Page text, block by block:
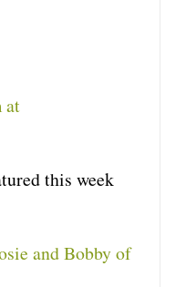
at
this week
and Bobby of